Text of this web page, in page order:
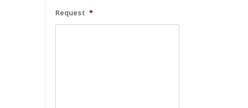
Request *